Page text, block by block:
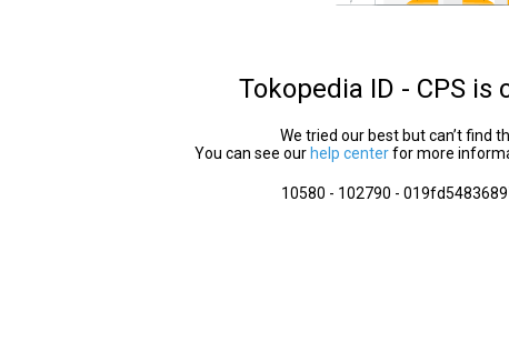
Tokopedia ID - CPS
We tried our best but can’t find
You can see our help centerfor more
10580 - 102790 -